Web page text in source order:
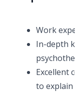
Work
In-depth
Excellent
to explain